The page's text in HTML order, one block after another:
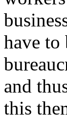
have to
and
this